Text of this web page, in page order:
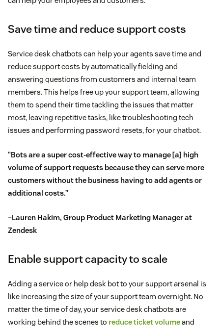
Save time and reduce support costs
Service desk chatbots can help your agents save time and
reduce support costs by automatically fielding and
answering questions from customers and internal team
members. This helps free up your support team, allowing
them to spend their time tackling the issues that matter
most, leaving repetitive tasks, like troubleshooting tech
issues and performing password resets, for your chatbot.
“Bots are a super cost-effective way to manage [a] high
volume of support requests because they can serve more
customers without the business having to add agents or
additional costs.”
–Lauren Hakim, Group Product Marketing Manager at
Zendesk
Enable support capacity to scale
Adding a service or help desk bot to your support arsenal is
like increasing the size of your support team overnight. No
matter the time of day, your service desk chatbots are
working behind the scenes to reduce ticket volumeand